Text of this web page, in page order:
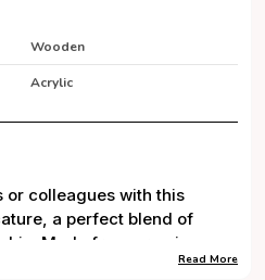
Wooden
Acrylic
or colleagues with this
a perfect blend of
Made from premium
quality UV printing, this
Read More